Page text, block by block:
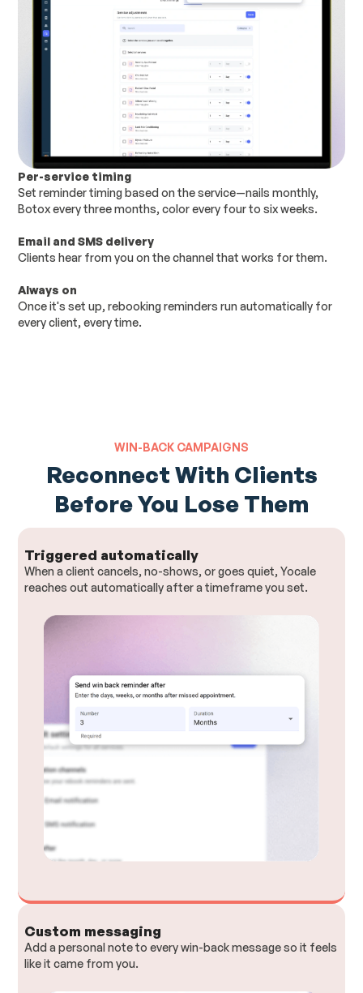
Per-service timing
Set reminder timing based on the service—nails monthly,
Botox every three months, color every four to six weeks.
Email and SMS delivery
Clients hear from you on the channel that works for them.
Always on
Once it's set up, rebooking reminders run automatically for
every client, every time.
WIN-BACK CAMPAIGNS
Reconnect With Clients
Before You Lose Them
Triggered automatically
When a client cancels, no-shows, or goes quiet, Yocale
reaches out automatically after a timeframe you set.
Custom messaging
Add a personal note to every win-back message so it feels
like it came from you.